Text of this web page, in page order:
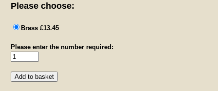
Please choose:
Brass £13.45
Please enter the number required: